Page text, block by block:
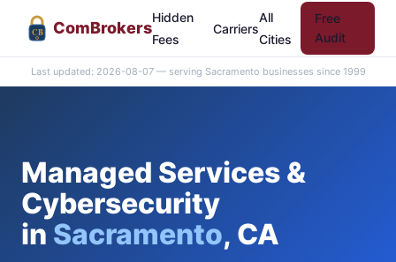
CB ComBrokers
Hidden
Fees
Carriers
All
Cities
Free
Audit
Last updated: 2026-08-07 — serving Sacramento businesses since 1999
Managed Services &
Cybersecurity
in Sacramento, CA